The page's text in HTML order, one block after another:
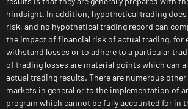
hindsight. In addition, hypothetical trading
risk, and no hypothetical trading record can
the impact of financial risk of actual trading. for
withstand losses or to adhere to a particular
of trading losses are material points which can
actual trading results. There are numerous
markets in general or to the implementation of
program which cannot be fully accounted for in